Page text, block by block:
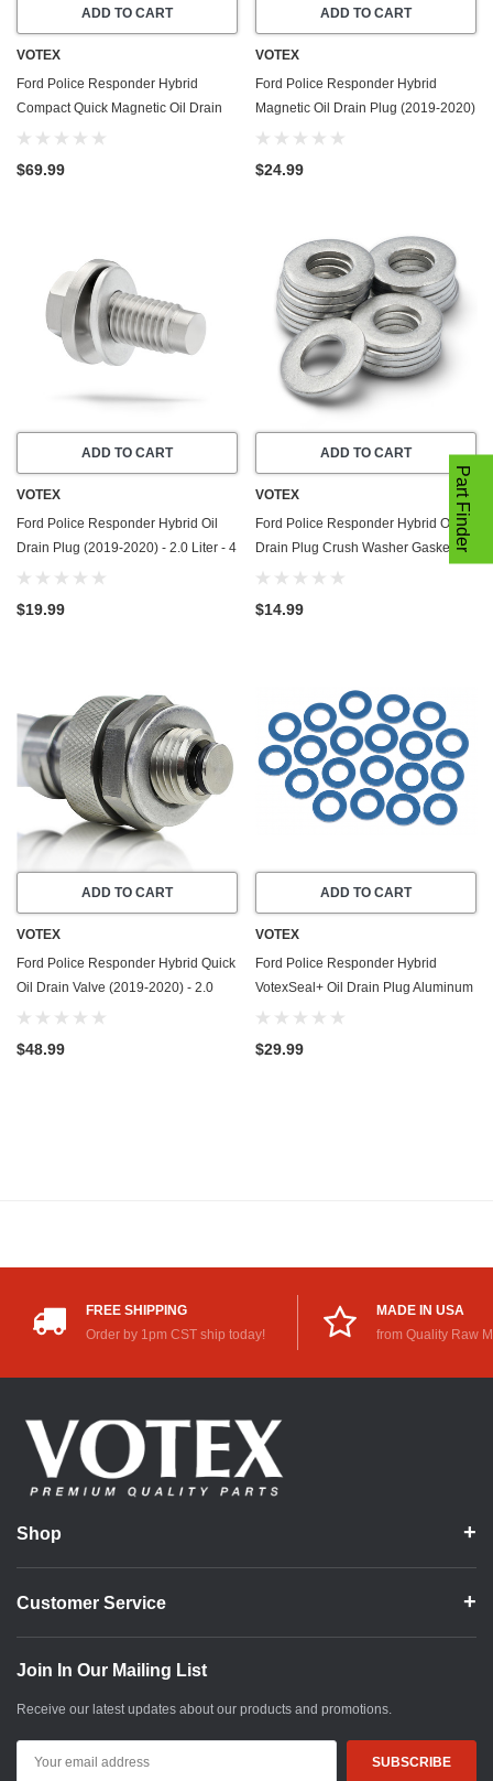
ADD TO CART
VOTEX
Ford Police Responder Hybrid
Compact Quick Magnetic Oil Drain
Valve Plug (2019-2020) - 2.0 Liter - 4
$69.99
ADD TO CART
VOTEX
Ford Police Responder Hybrid
Magnetic Oil Drain Plug (2019-2020)
- 2.0 Liter - 4 Cylinder - Made In USA
$24.99
ADD TO CART
VOTEX
Ford Police Responder Hybrid Oil
Drain Plug (2019-2020) - 2.0 Liter - 4
Cylinder - Made In USA - Stainless
$19.99
ADD TO CART
VOTEX
Ford Police Responder Hybrid Oil
Drain Plug Crush Washer Gasket /
Seal Ring (2019-2020) - 2.0 Liter - 4
$14.99
ADD TO CART
VOTEX
Ford Police Responder Hybrid Quick
Oil Drain Valve (2019-2020) - 2.0
Liter - 4 Cylinder - Made In USA -
$48.99
ADD TO CART
VOTEX
Ford Police Responder Hybrid
VotexSeal+ Oil Drain Plug Aluminum
Crush Washer w/PTFE Coating
-20 Pack
$29.99
FREE SHIPPING
Order by 1pm CST ship today!
MADE IN USA
from Quality Raw
Shop
Customer Service
Join In Our Mailing List
Receive our latest updates about our products and promotions.
Address
Part Finder